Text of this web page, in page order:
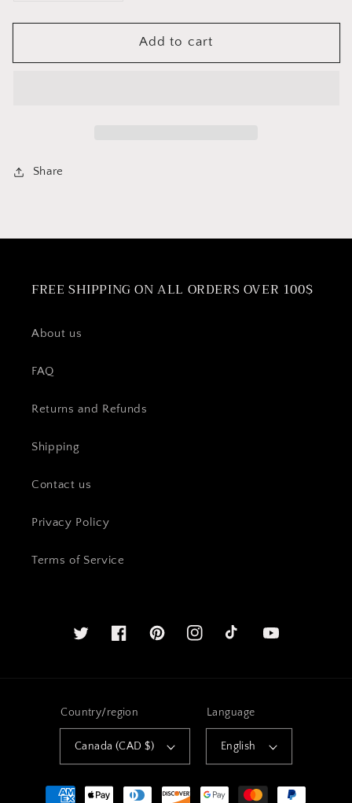
for
Oval
for
Cuisinox
Oval
Add to cart
Share
FREE SHIPPING ON ALL ORDERS OVER 100$
About us
FAQ
Returns and Refunds
Shipping
Contact us
Privacy Policy
Terms of Service
Twitter FacebookPinterestInstagram YouTube
Country/region
Canada (CAD $)
Language
English
Payment